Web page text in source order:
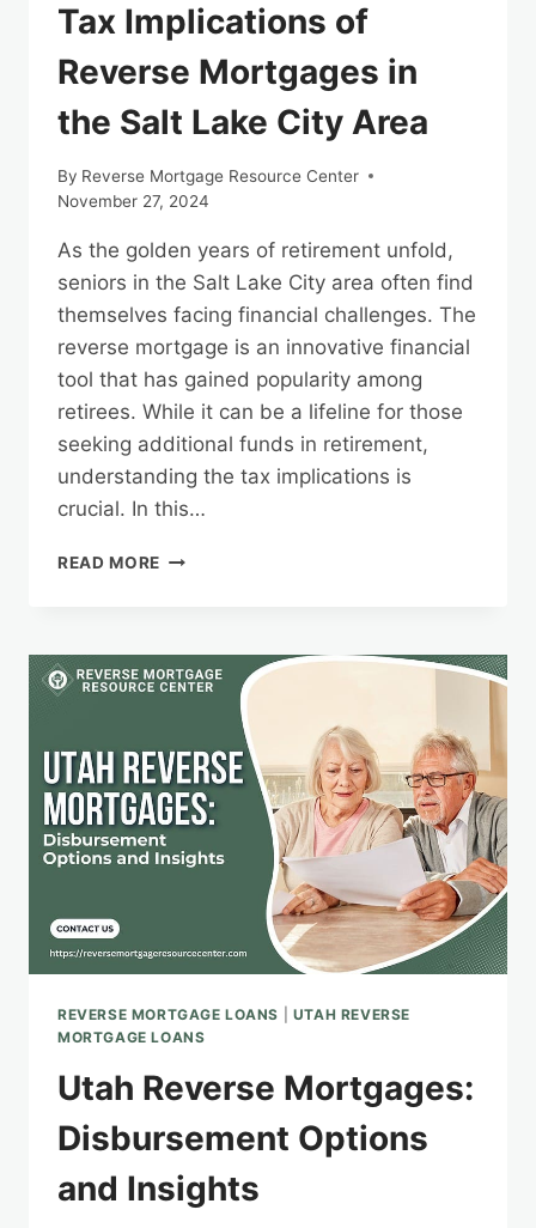
Tax Implications of
Reverse Mortgages in
the Salt Lake City Area
By Reverse Mortgage Resource Center
November 27, 2024
As the golden years of retirement unfold,
seniors in the Salt Lake City area often find
themselves facing financial challenges. The
reverse mortgage is an innovative financial
tool that has gained popularity among
retirees. While it can be a lifeline for those
seeking additional funds in retirement,
understanding the tax implications is
crucial. In this…
READ MORE TAX
MORTGAGES
IN
LAKE
CITY
AREA
REVERSE MORTGAGE LOANS
UTAH REVERSE
MORTGAGE LOANS
Utah Reverse Mortgages:
Disbursement Options
and Insights